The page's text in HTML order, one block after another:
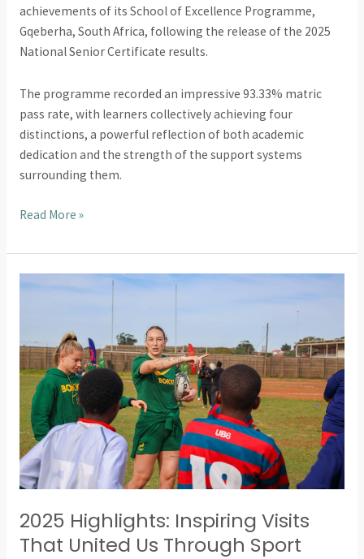
achievements of its School of Excellence Programme,
Gqeberha, South Africa, following the release of the 2025
National Senior Certificate results.
The programme recorded an impressive 93.33% matric
pass rate, with learners collectively achieving four
distinctions, a powerful reflection of both academic
dedication and the strength of the support systems
surrounding them.
Read More »
2025 Highlights: Inspiring Visits
That United Us Through Sport
2025
Visits
That
United
Us
Through
Sport